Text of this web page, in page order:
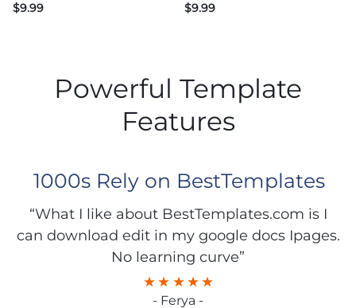
$9.99 $9.99
Powerful Template
Features
1000s Rely on BestTemplates
“What I like about BestTemplates.com is I
can download edit in my google docs Ipages.
No learning curve”
- Ferya -